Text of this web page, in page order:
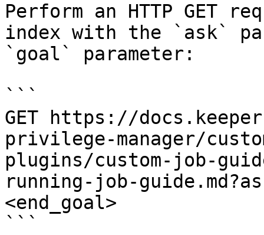
Perform an HTTP GET
index with the `ask`
`goal` parameter:
```
GET https://
privilege-manager/
plugins/custom-job-
running-job-
<end_goal>
```